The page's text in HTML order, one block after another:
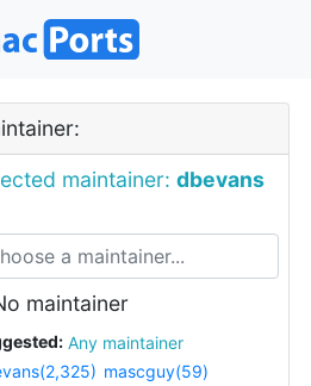
maintainer: dbevans
maintainer
Any maintainer
mascguy(59)